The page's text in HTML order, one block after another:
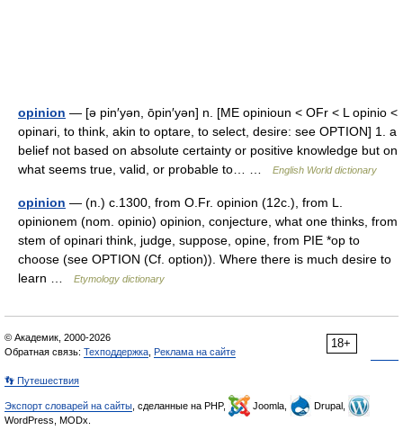
opinion — [ə pin′yən, ōpin′yən] n. [ME opinioun < OFr < L opinio <
opinari, to think, akin to optare, to select, desire: see OPTION] 1. a
belief not based on absolute certainty or positive knowledge but on
what seems true, valid, or probable to… …
English World dictionary
opinion — (n.) c.1300, from O.Fr. opinion (12c.), from L.
opinionem (nom. opinio) opinion, conjecture, what one thinks, from
stem of opinari think, judge, suppose, opine, from PIE *op to
choose (see OPTION (Cf. option)). Where there is much desire to
learn …
Etymology dictionary
18+
© Академик, 2000-2026
Обратная связь: Техподдержка Реклама на сайте
👣 Путешествия
Экспорт словарей на сайты , сделанные на PHP, Joomla,
Drupal,
WordPress, MODx.